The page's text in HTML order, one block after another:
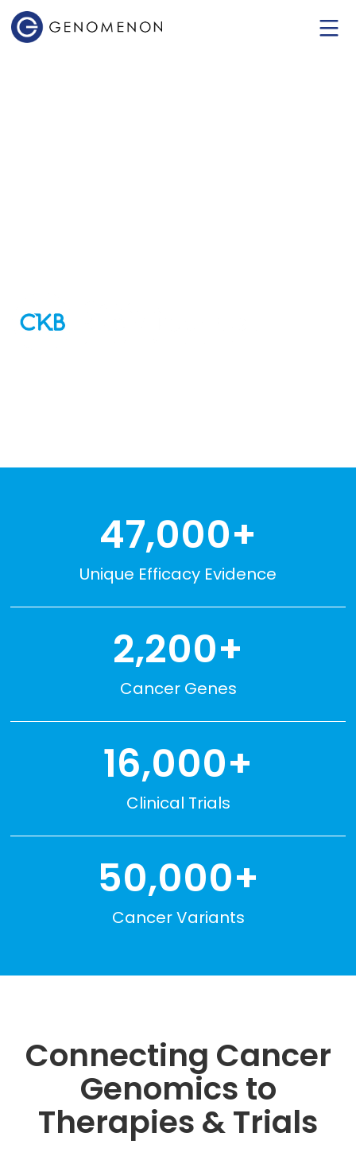
47,000+
Unique Efficacy Evidence
2,200+
Cancer Genes
16,000+
Clinical Trials
50,000+
Cancer Variants
Connecting Cancer
Genomics to
Therapies & Trials